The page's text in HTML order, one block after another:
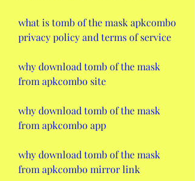
what is tomb of the mask apkcombo
privacy policy and terms of service
why download tomb of the mask
from apkcombo site
why download tomb of the mask
from apkcombo app
why download tomb of the mask
from apkcombo mirror link